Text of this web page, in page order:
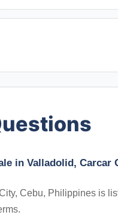
in Valladolid, Carcar
Cebu, Philippines is